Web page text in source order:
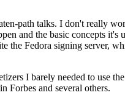
path talks. I don't really
and the basic concepts it's
the Fedora signing server,
I barely needed to use
Forbes and several others.